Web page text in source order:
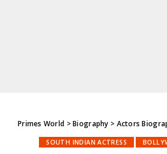
Primes World >Biography > Actors
SOUTH INDIAN ACTRESS